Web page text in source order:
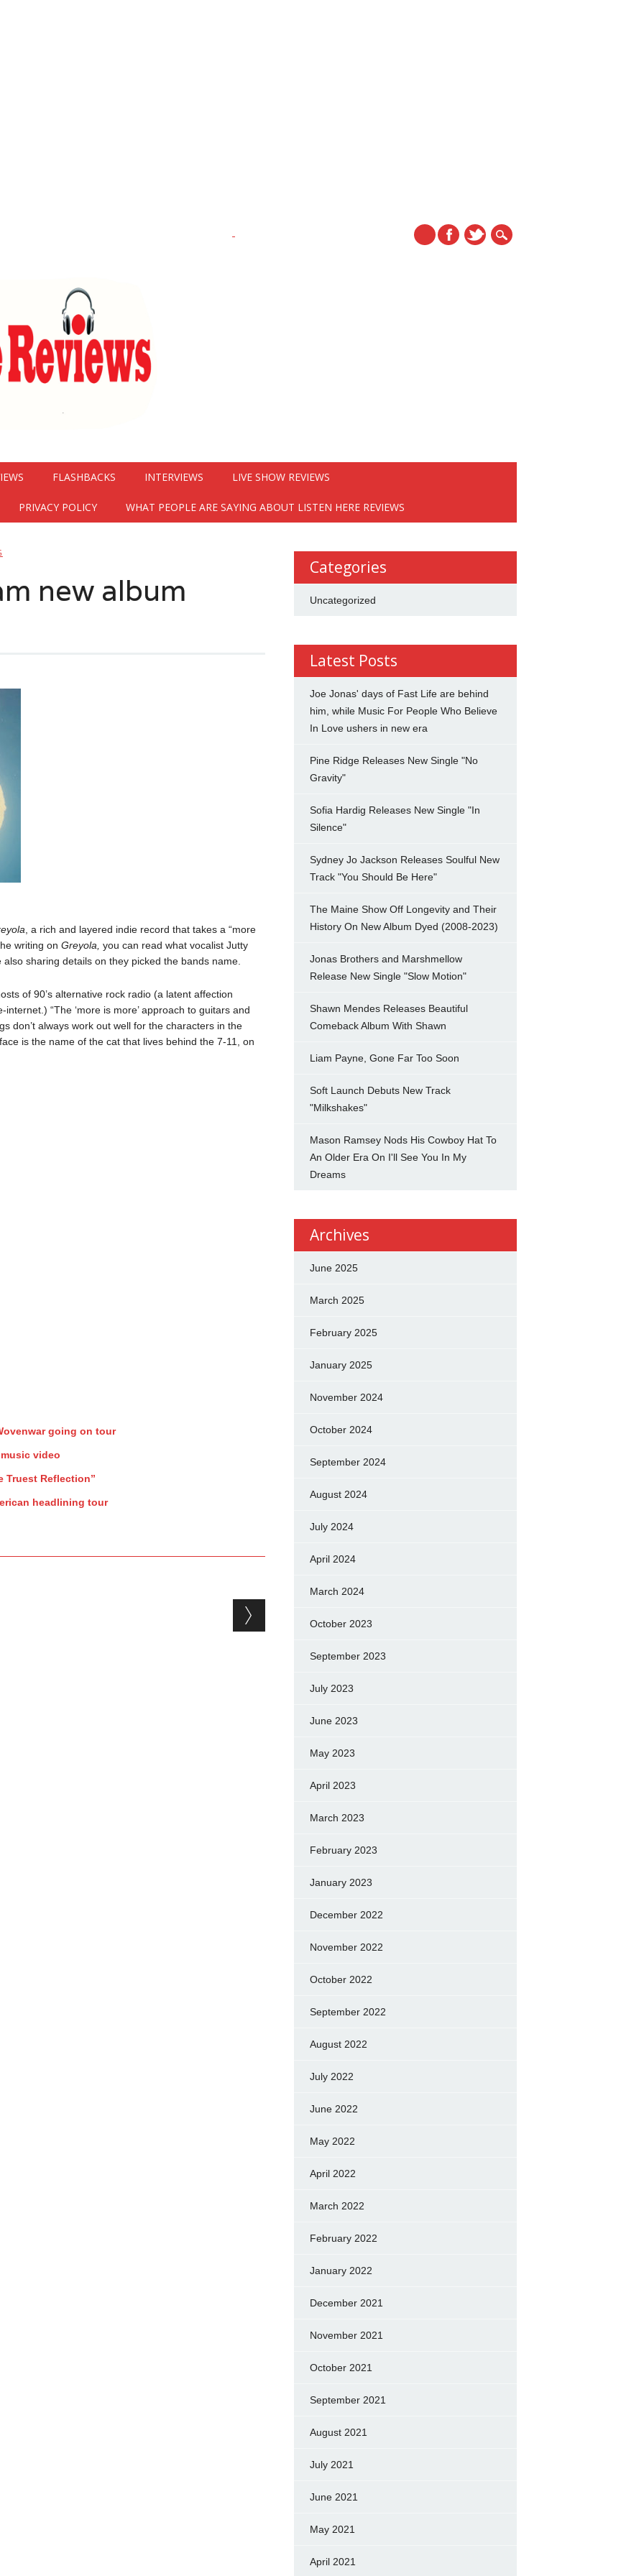
FLASHBACKS INTERVIEWS LIVE SHOW REVIEWS
PRIVACY POLICY WHAT PEOPLE ARE SAYING ABOUT LISTEN HERE REVIEWS
new album
, a rich and layered indie record that takes a “more
writing on Greyola, you can read what vocalist Jutty
sharing details on they picked the bands name.
of 90’s alternative rock radio (a latent affection
“The ‘more is more’ approach to guitars and
don’t always work out well for the characters in the
is the name of the cat that lives behind the 7-11, on
going on tour
video
Truest Reflection”
headlining tour
Categories
Uncategorized
Latest Posts
Joe Jonas' days of Fast Life are behind
him, while Music For People Who Believe
In Love ushers in new era
Pine Ridge Releases New Single "No
Gravity"
Sofia Hardig Releases New Single "In
Silence"
Sydney Jo Jackson Releases Soulful New
Track "You Should Be Here"
The Maine Show Off Longevity and Their
History On New Album Dyed (2008-2023)
Jonas Brothers and Marshmellow
Release New Single "Slow Motion"
Shawn Mendes Releases Beautiful
Comeback Album With Shawn
Liam Payne, Gone Far Too Soon
Soft Launch Debuts New Track
"Milkshakes"
Mason Ramsey Nods His Cowboy Hat To
An Older Era On I'll See You In My
Dreams
Archives
June 2025
March 2025
February 2025
January 2025
November 2024
October 2024
September 2024
August 2024
July 2024
April 2024
March 2024
October 2023
September 2023
July 2023
June 2023
May 2023
April 2023
March 2023
February 2023
January 2023
December 2022
November 2022
October 2022
September 2022
August 2022
July 2022
June 2022
May 2022
April 2022
March 2022
February 2022
January 2022
December 2021
November 2021
October 2021
September 2021
August 2021
July 2021
June 2021
May 2021
April 2021